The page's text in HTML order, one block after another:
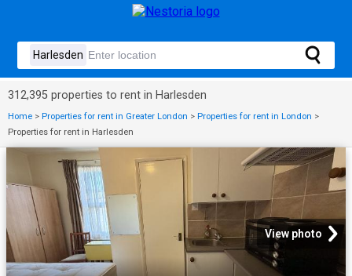
312,395 properties to rent in Harlesden
Home > Properties for rent in Greater London > Properties for rent in London >
Properties for rent in Harlesden
View photo